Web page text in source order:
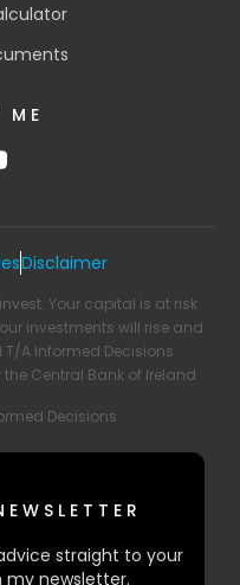
ME
Disclaimer
Your capital is at risk
investments will rise and
A Informed Decisions
Central Bank of Ireland
Decisions
straight to your
my newsletter.